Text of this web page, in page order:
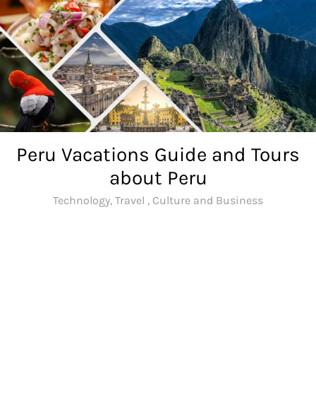
Skip
to
content
Peru Vacations Guide and Tours
about Peru
Technology, Travel , Culture and Business